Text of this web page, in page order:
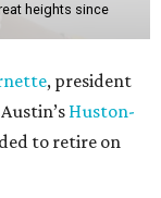
heights since
, president
Huston-
to retire on